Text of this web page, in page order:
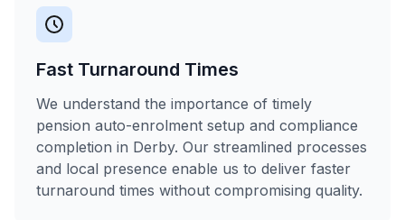
Fast Turnaround Times
We understand the importance of timely
pension auto-enrolment setup and compliance
completion in Derby. Our streamlined processes
and local presence enable us to deliver faster
turnaround times without compromising quality.